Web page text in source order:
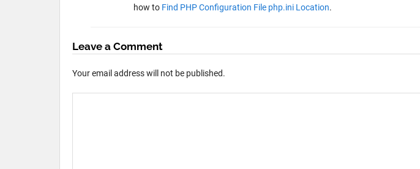
how to Find PHP Configuration File php.ini Location.
Leave a Comment
Your email address will not be published.